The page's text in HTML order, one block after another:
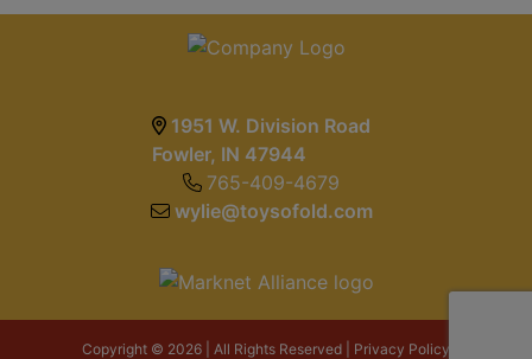
1951 W. Division Road
Fowler, IN 47944
765-409-4679
wylie@toysofold.com
Copyright © 2026 | All Rights Reserved | Privacy Policy